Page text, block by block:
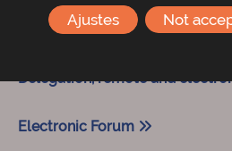
Shareholder documents
Delegation, remote and
Electronic Forum
Not
Ajustes